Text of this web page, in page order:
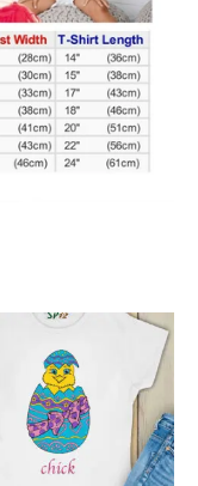
This
product
has
multiple
variants.
The